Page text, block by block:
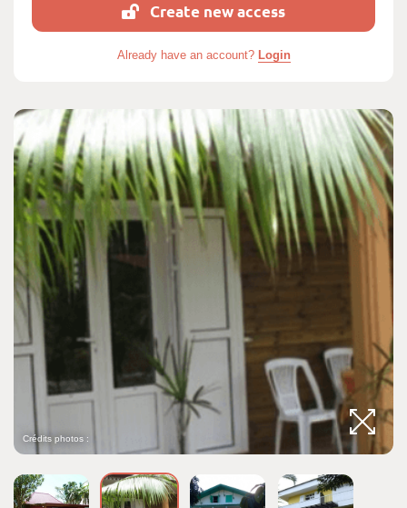
Create new access
Already have an account? Login
Crédits photos :